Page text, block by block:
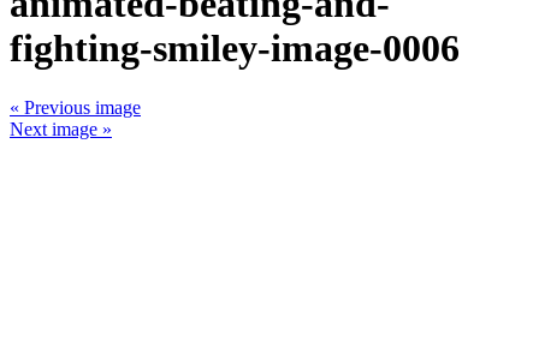
fighting-smiley-image-0006
« Previous image
Next image »